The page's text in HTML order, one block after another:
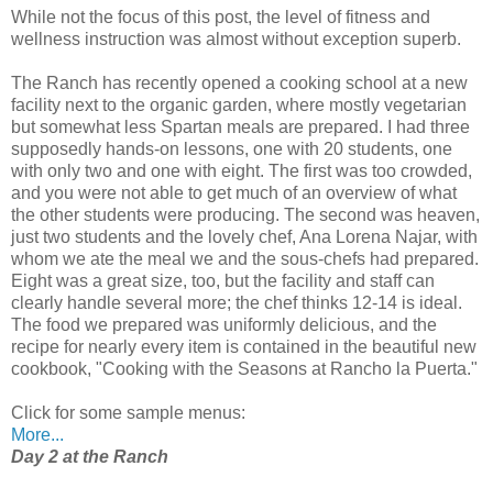
While not the focus of this post, the level of fitness and
wellness instruction was almost without exception superb.
The Ranch has recently opened a cooking school at a new
facility next to the organic garden, where mostly vegetarian
but somewhat less Spartan meals are prepared. I had three
supposedly hands-on lessons, one with 20 students, one
with only two and one with eight. The first was too crowded,
and you were not able to get much of an overview of what
the other students were producing. The second was heaven,
just two students and the lovely chef, Ana Lorena Najar, with
whom we ate the meal we and the sous-chefs had prepared.
Eight was a great size, too, but the facility and staff can
clearly handle several more; the chef thinks 12-14 is ideal.
The food we prepared was uniformly delicious, and the
recipe for nearly every item is contained in the beautiful new
cookbook, "Cooking with the Seasons at Rancho la Puerta."
Click for some sample menus:
More...
Day 2 at the Ranch